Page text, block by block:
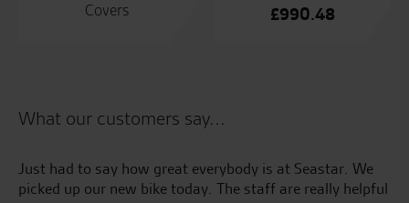
Covers
£990.48
What our customers say...
Just had to say how great everybody is at Seastar. We
picked up our new bike today. The staff are really helpful